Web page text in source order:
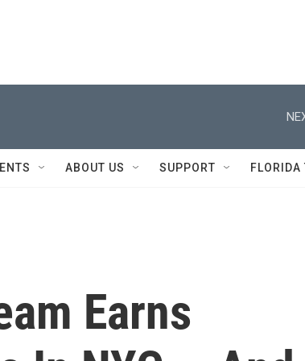
ABOUT US SUPPORT FLORIDA
Earns